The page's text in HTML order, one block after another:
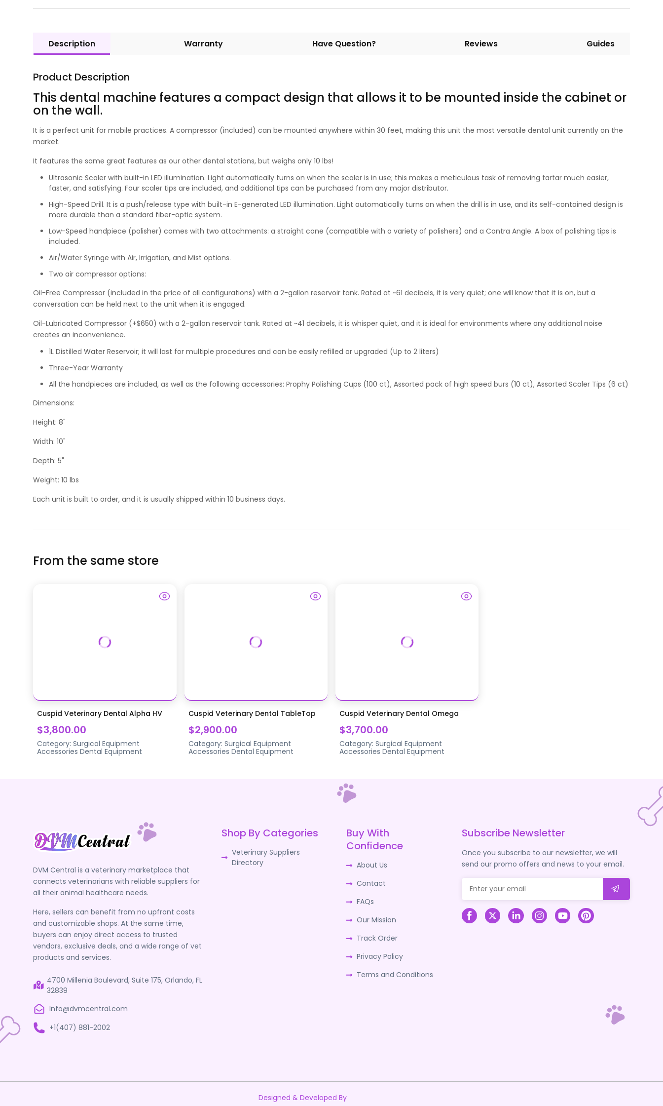
Description Warranty Have Question? Reviews Guides
Product Description
This dental machine features a compact design that allows it to be mounted inside the cabinet or
on the wall.
It is a perfect unit for mobile practices. A compressor (included) can be mounted anywhere within 30 feet, making this unit the most versatile dental unit currently on the
market.
It features the same great features as our other dental stations, but weighs only 10 lbs!
Ultrasonic Scaler with built-in LED illumination. Light automatically turns on when the scaler is in use; this makes a meticulous task of removing tartar much easier,
faster, and satisfying. Four scaler tips are included, and additional tips can be purchased from any major distributor.
High-Speed Drill. It is a push/release type with built-in E-generated LED illumination. Light automatically turns on when the drill is in use, and its self-contained design is
more durable than a standard fiber-optic system.
Low-Speed handpiece (polisher) comes with two attachments: a straight cone (compatible with a variety of polishers) and a Contra Angle. A box of polishing tips is
included.
Air/Water Syringe with Air, Irrigation, and Mist options.
Two air compressor options:
Oil-Free Compressor (included in the price of all configurations) with a 2-gallon reservoir tank. Rated at ~61 decibels, it is very quiet; one will know that it is on, but a
conversation can be held next to the unit when it is engaged.
Oil-Lubricated Compressor (+$650) with a 2-gallon reservoir tank. Rated at ~41 decibels, it is whisper quiet, and it is ideal for environments where any additional noise
creates an inconvenience.
1L Distilled Water Reservoir; it will last for multiple procedures and can be easily refilled or upgraded (Up to 2 liters)
Three-Year Warranty
All the handpieces are included, as well as the following accessories: Prophy Polishing Cups (100 ct), Assorted pack of high speed burs (10 ct), Assorted Scaler Tips (6 ct)
Dimensions:
Height: 8"
Width: 10"
Depth: 5"
Weight: 10 lbs
Each unit is built to order, and it is usually shipped within 10 business days.
From the same store
Cuspid Veterinary Dental Alpha HV
$3,800.00
Category:Surgical Equipment
Accessories Dental Equipment
Cuspid Veterinary Dental TableTop
$2,900.00
Category: Surgical Equipment
Accessories Dental Equipment
Cuspid Veterinary Dental Omega
$3,700.00
Category: Surgical Equipment
Accessories Dental Equipment
DVM Central is a veterinary marketplace that
connects veterinarians with reliable suppliers for
all their animal healthcare needs.
Here, sellers can benefit from no upfront costs
and customizable shops. At the same time,
buyers can enjoy direct access to trusted
vendors, exclusive deals, and a wide range of vet
products and services.
4700 Millenia Boulevard, Suite 175, Orlando, FL
32839
Info@dvmcentral.com
+1(407) 881-2002
Shop By Categories
Veterinary Suppliers
Directory
Buy With
Confidence
About Us
Contact
FAQs
Our Mission
Track Order
Privacy Policy
Terms and Conditions
Subscribe Newsletter
Once you subscribe to our newsletter, we will
send our promo offers and news to your email.
Designed & Developed By